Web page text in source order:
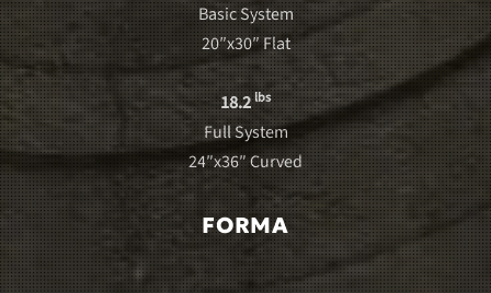
Basic System
20″x30″ Flat
18.2 lbs
Full System
24″x36″ Curved
FORMA